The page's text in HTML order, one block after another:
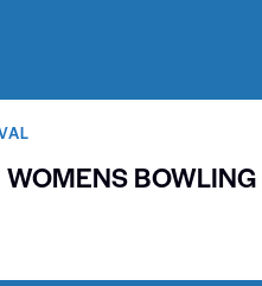
WOMENS BOWLING